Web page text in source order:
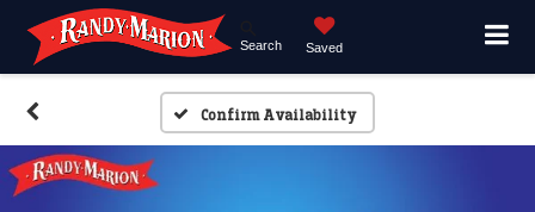
Search Saved
Confirm Availability